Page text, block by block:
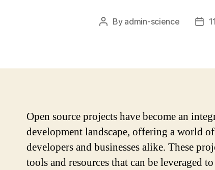
Post
By admin-science
Post
Open source projects have become an
development landscape, offering a world
developers and businesses alike. These
tools and resources that can be leveraged